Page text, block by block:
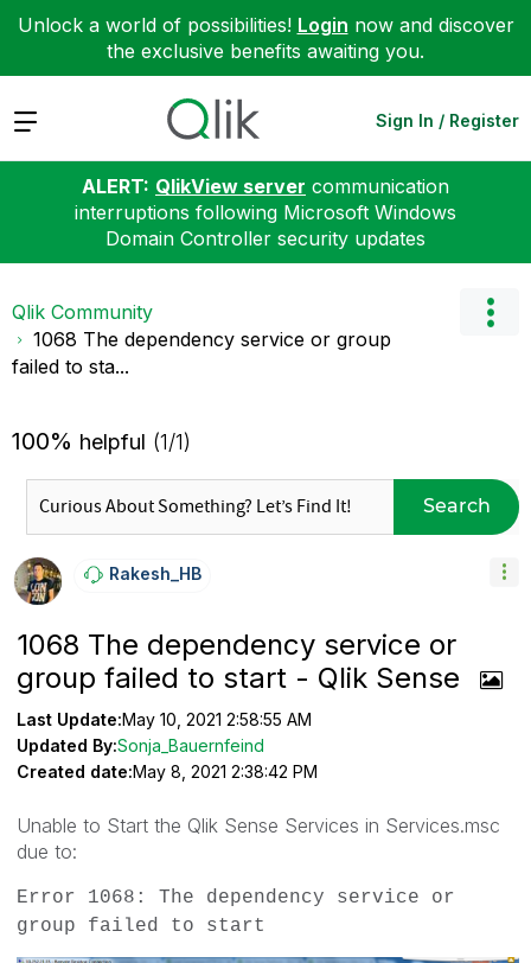
Unlock a world of possibilities! Login now and discover
the exclusive benefits awaiting you.
Expand Sign In / Register
ALERT: QlikView server communication
interruptions following Microsoft Windows
Domain Controller security updates
Qlik Community
1068 The dependency service or group
failed to sta...
100% helpful (1/1)
Search
Rakesh_HB
1068 The dependency service or
group failed to start - Qlik Sense
Last Update:May 10, 2021 2:58:55 AM
Updated By:Sonja_Bauernfeind
Created date:May 8, 2021 2:38:42 PM
Unable to Start the Qlik Sense Services in Services.msc
due to:
Error 1068: The dependency service or
group failed to start